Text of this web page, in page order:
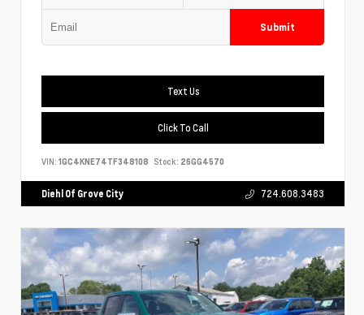
Submit
Text Us
Click To Call
VIN: 1GC4KNE74TF348108 Stock: 26GG4570
Diehl Of Grove City 724.608.3483